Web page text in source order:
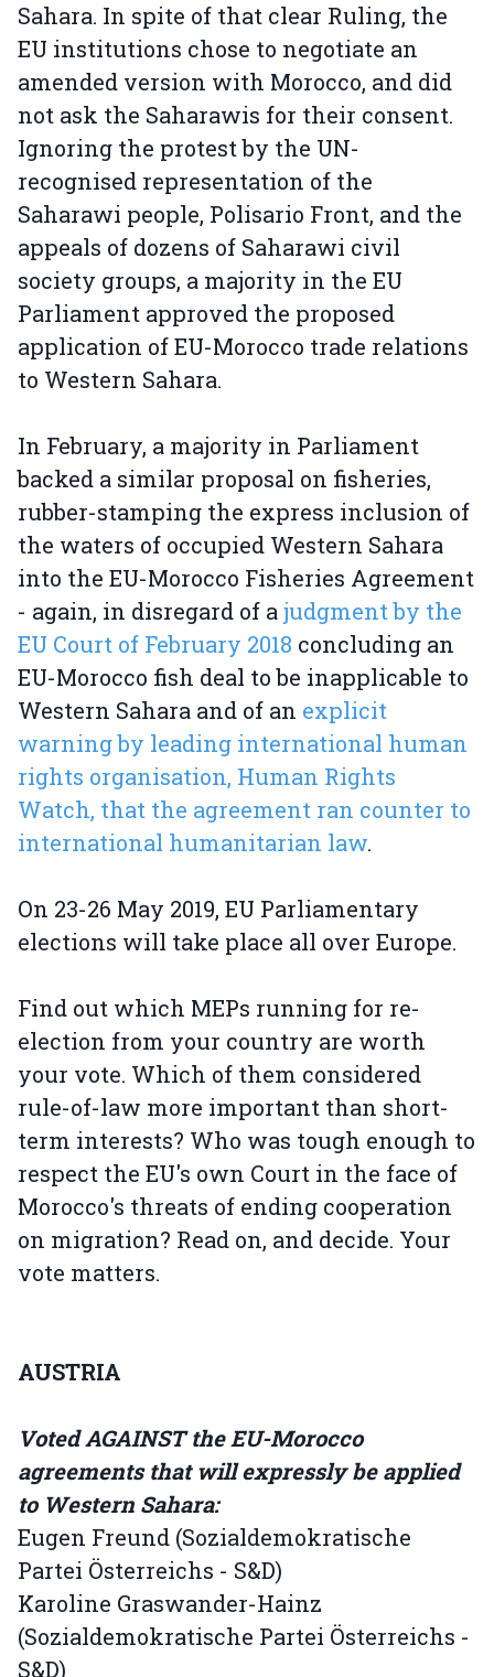
Sahara. In spite of that clear Ruling, the
EU institutions chose to negotiate an
amended version with Morocco, and did
not ask the Saharawis for their consent.
Ignoring the protest by the UN-
recognised representation of the
Saharawi people, Polisario Front, and the
appeals of dozens of Saharawi civil
society groups, a majority in the EU
Parliament approved the proposed
application of EU-Morocco trade relations
to Western Sahara.
In February, a majority in Parliament
backed a similar proposal on fisheries,
rubber-stamping the express inclusion of
the waters of occupied Western Sahara
into the EU-Morocco Fisheries Agreement
- again, in disregard of ajudgment by the
EU Court of February 2018 concluding an
EU-Morocco fish deal to be inapplicable to
Western Sahara and of an explicit
warning by leading international human
rights organisation, Human Rights
Watch, that the agreement ran counter to
international humanitarian law.
On 23-26 May 2019, EU Parliamentary
elections will take place all over Europe.
Find out which MEPs running for re-
election from your country are worth
your vote. Which of them considered
rule-of-law more important than short-
term interests? Who was tough enough to
respect the EU's own Court in the face of
Morocco's threats of ending cooperation
on migration? Read on, and decide. Your
vote matters.
AUSTRIA
Voted AGAINST the EU-Morocco
agreements that will expressly be applied
to Western Sahara:
Eugen Freund (Sozialdemokratische
Partei Österreichs - S&D)
Karoline Graswander-Hainz
(Sozialdemokratische Partei Österreichs -
S&D)